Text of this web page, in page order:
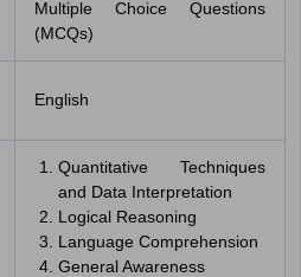
Multiple Choice Questions
(MCQs)
English
Quantitative Techniques
and Data Interpretation
Logical Reasoning
Language Comprehension
General Awareness